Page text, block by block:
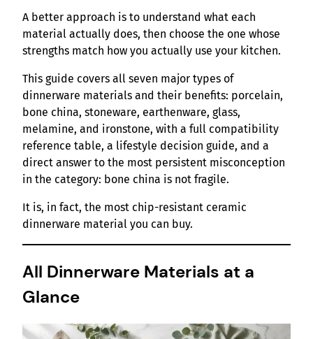
A better approach is to understand what each
material actually does, then choose the one whose
strengths match how you actually use your kitchen.
This guide covers all seven major types of
dinnerware materials and their benefits: porcelain,
bone china, stoneware, earthenware, glass,
melamine, and ironstone, with a full compatibility
reference table, a lifestyle decision guide, and a
direct answer to the most persistent misconception
in the category: bone china is not fragile.
It is, in fact, the most chip-resistant ceramic
dinnerware material you can buy.
All Dinnerware Materials at a
Glance